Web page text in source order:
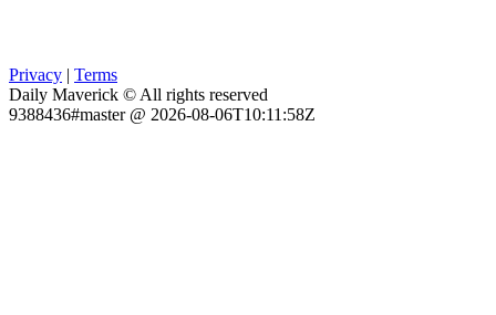
Privacy | Terms
Daily Maverick © All rights reserved
9388436#master @ 2026-08-06T10:11:58Z